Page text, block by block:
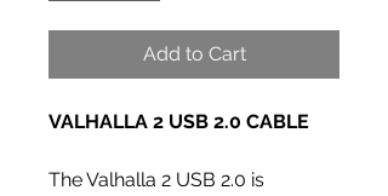
Add to Cart
VALHALLA 2 USB 2.0 CABLE
The Valhalla 2 USB 2.0 is